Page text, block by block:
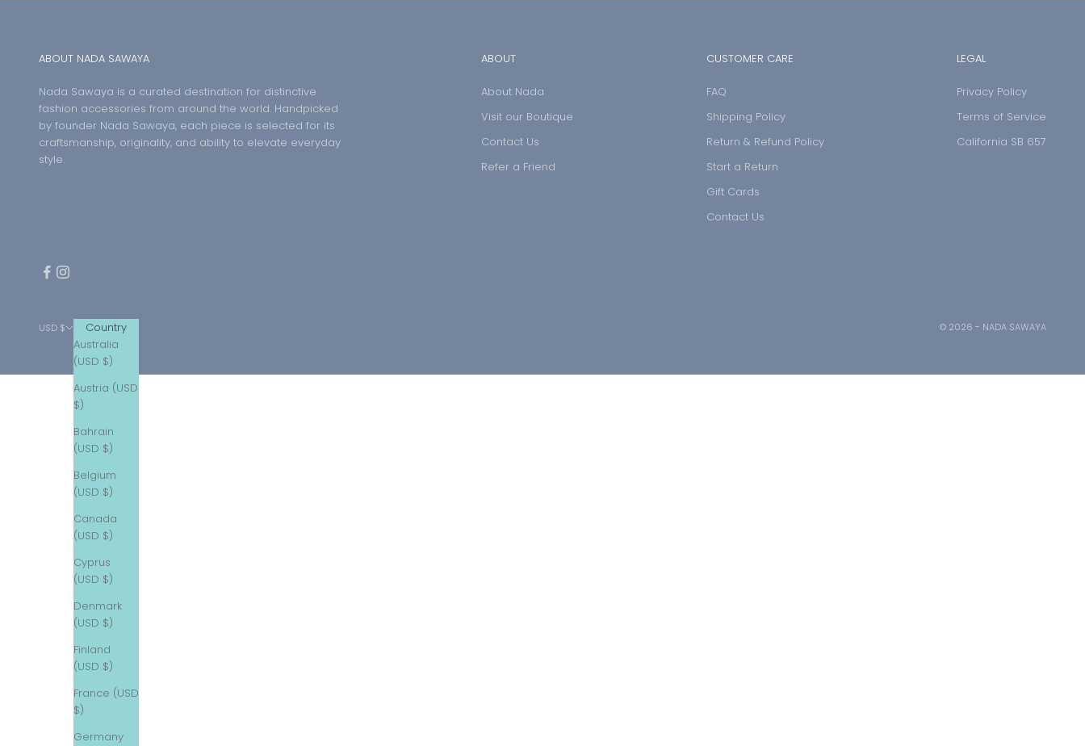
ABOUT NADA SAWAYA
Nada Sawaya is a curated destination for distinctive
fashion accessories from around the world. Handpicked
by founder Nada Sawaya, each piece is selected for its
craftsmanship, originality, and ability to elevate everyday
style.
ABOUT
About Nada
Visit our Boutique
Contact Us
Refer a Friend
CUSTOMER CARE
FAQ
Shipping Policy
Return & Refund Policy
Start a Return
Gift Cards
Contact Us
LEGAL
Privacy Policy
Terms of Service
California SB 657
USD $
Country
Australia
(USD $)
Austria (USD
$)
Bahrain
(USD $)
Belgium
(USD $)
Canada
(USD $)
Cyprus
(USD $)
Denmark
(USD $)
Finland
(USD $)
France (USD
$)
Germany
© 2026 - NADA SAWAYA